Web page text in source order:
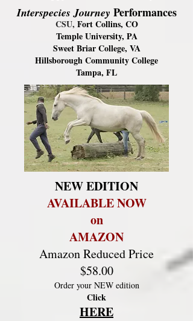
Interspecies Journey Performances
CSU, Fort Collins, CO
Temple University, PA
Sweet Briar College, VA
Hillsborough Community College
Tampa, FL
NEW EDITION
AVAILABLE NOW
on
AMAZON
Amazon Reduced Price
$58.00
Order your NEW edition
Click
HERE